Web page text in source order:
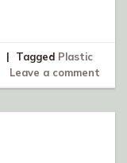
| Tagged Plastic
Leave a comment